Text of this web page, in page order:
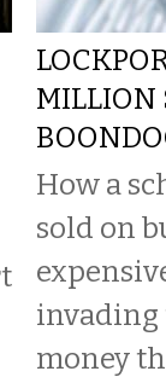
MILLION
How a
sold on
money